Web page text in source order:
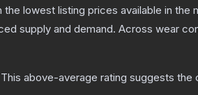
the lowest listing prices available in the
supply and demand. Across wear
This above-average rating suggests the